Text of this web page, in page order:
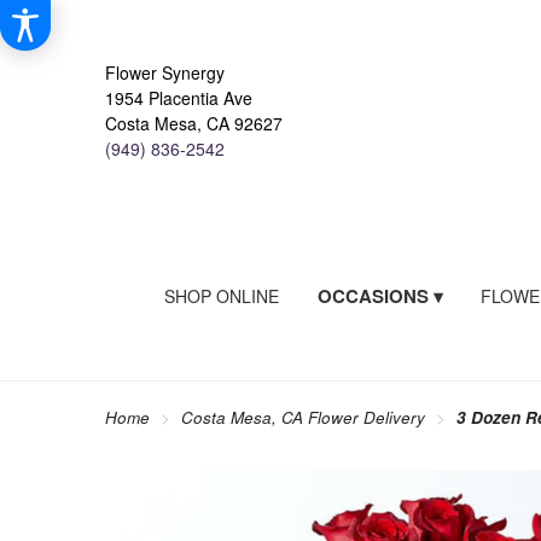
Flower Synergy
1954 Placentia Ave
Costa Mesa, CA 92627
(949) 836-2542
SHOP ONLINE OCCASIONS ▾
Home Costa Mesa, CA Flower Delivery 3 Dozen